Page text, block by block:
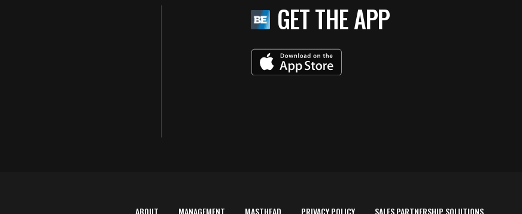
GET THE APP
ABOUT MANAGEMENT MASTHEAD PRIVACY POLICY SALES PARTNERSHIP SOLUTIONS